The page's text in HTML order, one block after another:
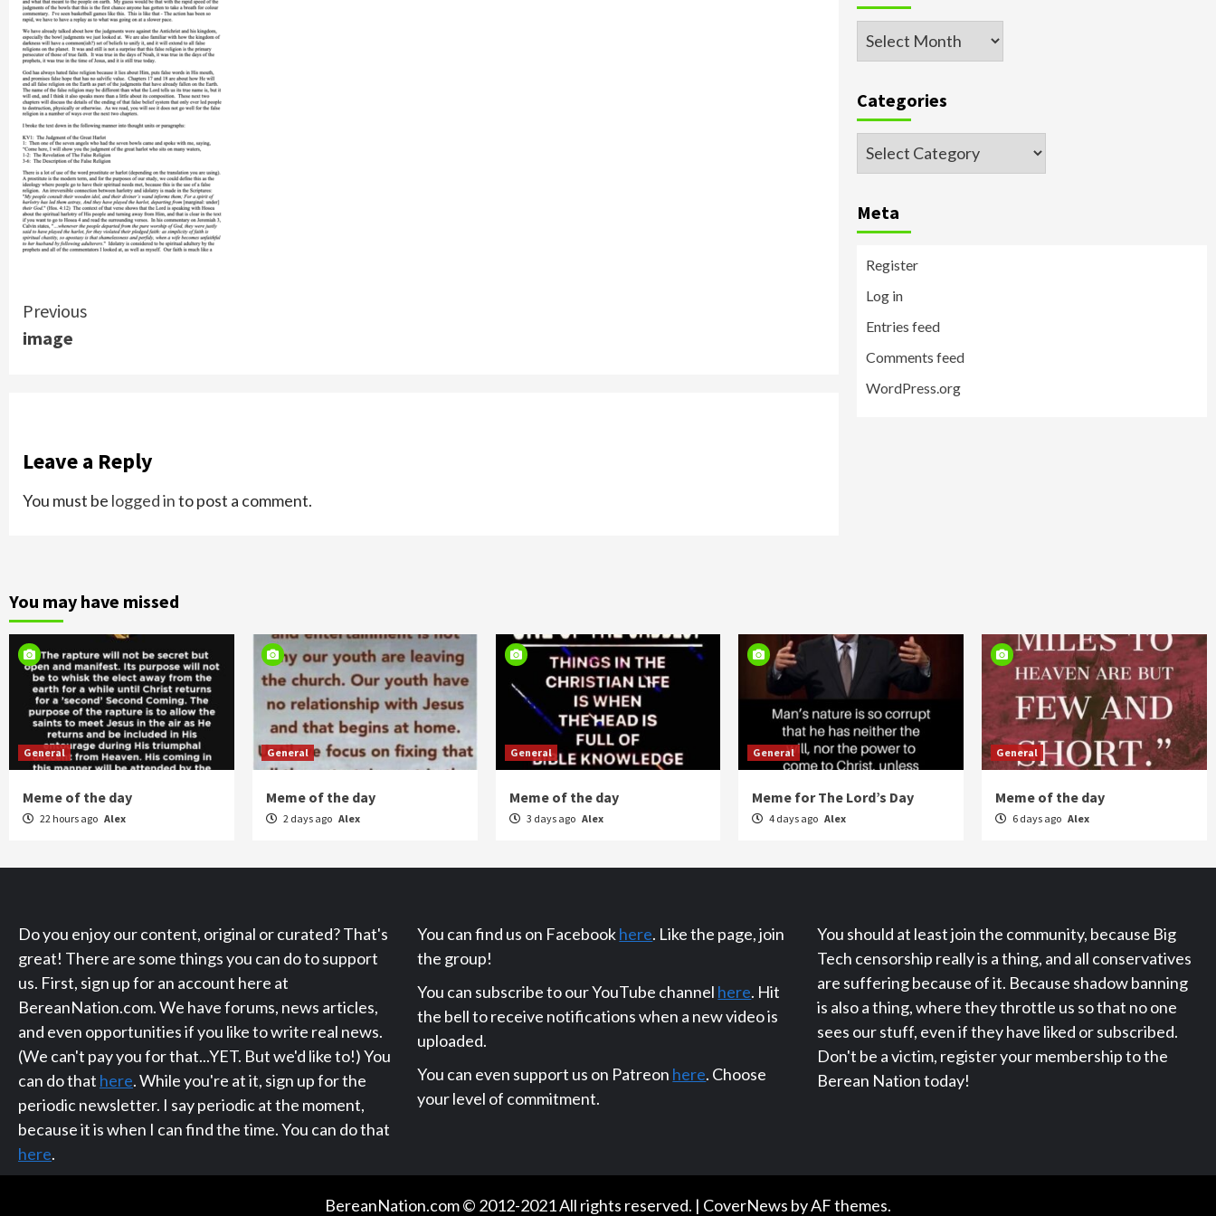
Continue
Reading
Previous
image
Leave a Reply
You must be logged into post a comment.
Archived
Categories
Categories
Meta
Register
Log in
Entries feed
Comments feed
WordPress.org
You may have missed
General
Meme of the day
22 hours ago Alex
General
Meme of the day
2 days ago Alex
General
Meme of the day
3 days ago Alex
General
Meme for The Lord’s Day
4 days ago Alex
General
Meme of the day
6 days ago Alex
Do you enjoy our content, original or curated? That's
great! There are some things you can do to support
us. First, sign up for an account here at
BereanNation.com. We have forums, news articles,
and even opportunities if you like to write real news.
(We can't pay you for that...YET. But we'd like to!) You
can do that here. While you're at it, sign up for the
periodic newsletter. I say periodic at the moment,
because it is when I can find the time. You can do that
here.
You can find us on Facebookhere. Like the page, join
the group!
You can subscribe to our YouTube channel here. Hit
the bell to receive notifications when a new video is
uploaded.
You can even support us on Patreon here. Choose
your level of commitment.
You should at least join the community, because Big
Tech censorship really is a thing, and all conservatives
are suffering because of it. Because shadow banning
is also a thing, where they throttle us so that no one
sees our stuff, even if they have liked or subscribed.
Don't be a victim, register your membership to the
Berean Nation today!
BereanNation.com © 2012-2021 All rights reserved. | CoverNews by AF themes.